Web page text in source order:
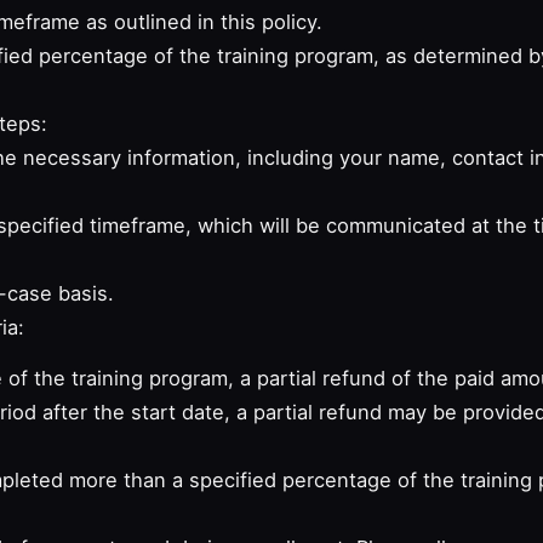
as outlined in this policy.
percentage of the training program, as determined
necessary information, including your name, contact
timeframe, which will be communicated at the
basis.
the training program, a partial refund of the paid
after the start date, a partial refund may be
more than a specified percentage of the training